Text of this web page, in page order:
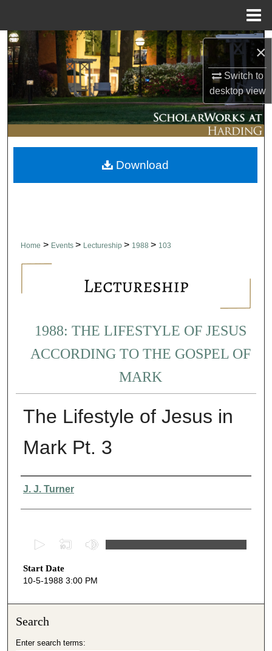
×
Switch to
desktopview
Search
Browse Collections
My Account
About
Digital Commons Network™
Home > Events > Lectureship > 1988 > 103
1988: THE LIFESTYLE OF JESUS
ACCORDING TO THE GOSPEL OF
MARK
The Lifestyle of Jesus in
Mark Pt. 3
Presenter Information
J. J. Turner
e
c
s
Start Date
10-5-1988 3:00 PM
Download
Search
Enter search terms: